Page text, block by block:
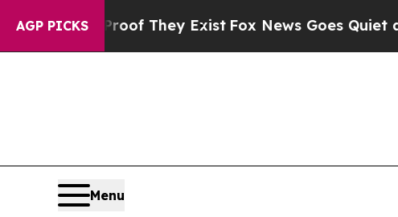
AGP PICKS
no Proof They ExistFox News Goes Quiet as
Menu